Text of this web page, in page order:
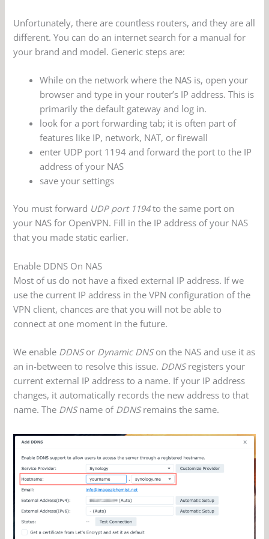
Unfortunately, there are countless routers, and they are all
different. You can do an internet search for a manual for
your brand and model. Generic steps are:
While on the network where the NAS is, open your
browser and type in your router’s IP address. This is
primarily the default gateway and log in.
look for a port forwarding tab; it is often part of
features like IP, network, NAT, or firewall
enter UDP port 1194 and forward the port to the IP
address of your NAS
save your settings
You must forward UDP port 1194to the same port on
your NAS for OpenVPN. Fill in the IP address of your NAS
that you made static earlier.
Enable DDNS On NAS
Most of us do not have a fixed external IP address. If we
use the current IP address in the VPN configuration of the
VPN client, chances are that you will not be able to
connect at one moment in the future.
We enable DDNSor Dynamic DNSon the NAS and use it as
an in-between to resolve this issue. DDNSregisters your
current external IP address to a name. If your IP address
changes, it automatically records the new address to that
name. The DNSname of DDNSremains the same.